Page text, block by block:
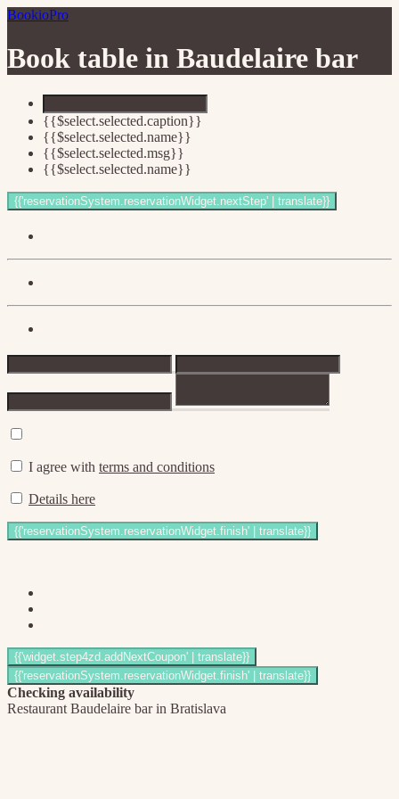
BookioPro
Book table in Baudelaire bar
{{$select.selected.caption}}
{{$select.selected.name}}
{{$select.selected.msg}}
{{$select.selected.name}}
I agree with terms and conditions
Details here
Checking availability
Restaurant Baudelaire bar in Bratislava